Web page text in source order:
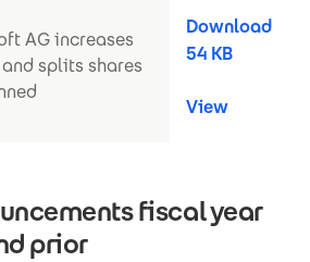
AG increases
splits shares
Download
54 KB
View
fiscal year
prior